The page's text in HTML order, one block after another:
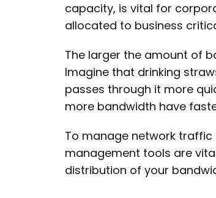
capacity, is vital for
allocated to business
The larger the amount of
Imagine that drinking
passes through it more
more bandwidth have
To manage network
management tools are
distribution of your